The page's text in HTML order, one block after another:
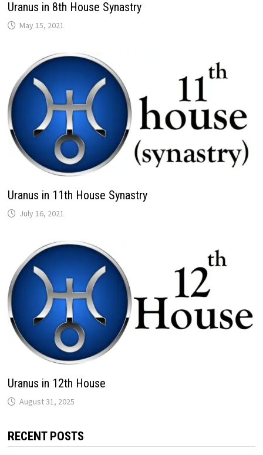
Uranus in 8th House Synastry
Uranus in 11th House Synastry
Uranus in 12th House
RECENT POSTS